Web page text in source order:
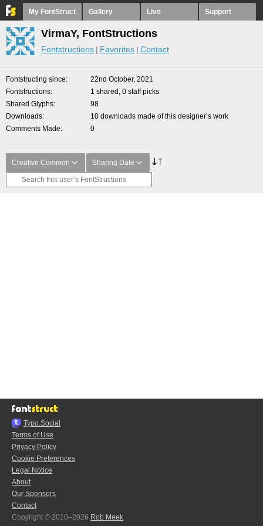
My FontStruct Gallery Live Support
VirmaY, FontStructions
Fontstructions Favorites Contact
Fontstructing since
22nd October, 2021
Fontstructions
1 shared, 0 staff picks
Shared Glyphs
98
Downloads
10 downloads made of this designer’s work
Comments Made
0
Creative Common Sharing Date
Typo.Social
Terms of Use
Privacy Policy
Cookie Preferences
Legal Notice
About
Our Sponsors
Contact
Copyright © 2010–2026 Rob Meek